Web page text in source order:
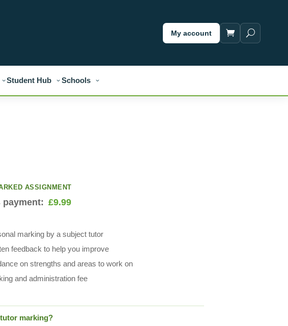
My account
Student Hub Schools
ASSIGNMENT
payment: £9.99
marking by a subject tutor
feedback to help you improve
on strengths and areas to work on
and administration fee
marking?